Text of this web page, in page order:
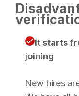
It starts
joining
New hires